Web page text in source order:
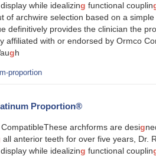
while idealizing functional couplin
of archwire selection based on a
definitively provides the clinician the
affiliated with or endorsed by Ormco
gh
proportion
Proportion®
archforms are desig
all anterior teeth for over five years, Dr.
while idealizing functional couplin